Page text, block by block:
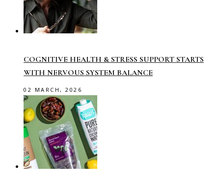
COGNITIVE HEALTH & STRESS SUPPORT STARTS
WITH NERVOUS SYSTEM BALANCE
02 MARCH, 2026